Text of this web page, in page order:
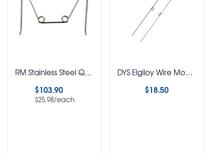
RM Stainless Steel Quad Helix Removable Assorted Kit Pack of 4
$103.90
$25.98/each
DYS Elgiloy Wire Modules L/R W/036
$18.50